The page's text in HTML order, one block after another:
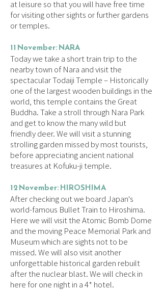
at leisure so that you will have free time
for visiting other sights or further gardens
or temples.
11 November: NARA
Today we take a short train trip to the
nearby town of Nara and visit the
spectacular Todaiji Temple – Historically
one of the largest wooden buildings in the
world, this temple contains the Great
Buddha. Take a stroll through Nara Park
and get to know the many wild but
friendly deer. We will visit a stunning
strolling garden missed by most tourists,
before appreciating ancient national
treasures at Kofuku-ji temple.
12 November: HIROSHIMA
After checking out we board Japan's
world-famous Bullet Train to Hiroshima.
Here we will visit the Atomic Bomb Dome
and the moving Peace Memorial Park and
Museum which are sights not to be
missed. We will also visit another
unforgettable historical garden rebuilt
after the nuclear blast. We will check in
here for one night in a 4* hotel.